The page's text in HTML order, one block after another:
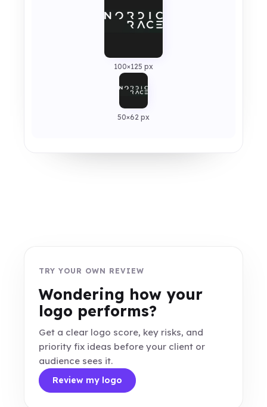
100×125 px
50×62 px
TRY YOUR OWN REVIEW
Wondering how your
logo performs?
Get a clear logo score, key risks, and
priority fix ideas before your client or
audience sees it.
Review my logo